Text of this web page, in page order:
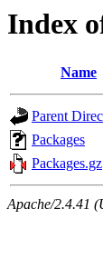
Index
Name
Parent
Packages
Packages.gz
Apache/2.4.41